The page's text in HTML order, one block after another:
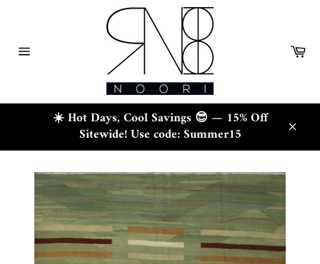
☀️ Hot Days, Cool Savings 😎 — 15% Off
Sitewide! Use code: Summer15